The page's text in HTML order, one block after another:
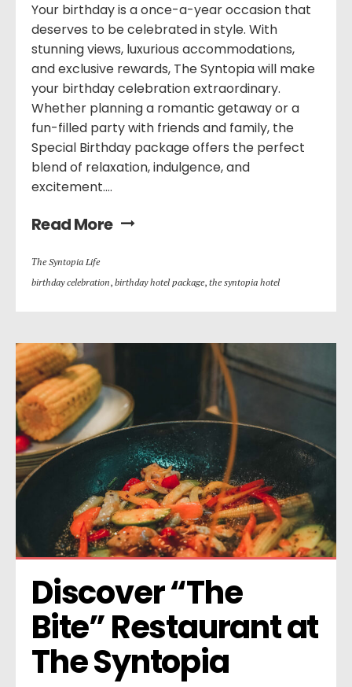
Your birthday is a once-a-year occasion that
deserves to be celebrated in style. With
stunning views, luxurious accommodations,
and exclusive rewards, The Syntopia will make
your birthday celebration extraordinary.
Whether planning a romantic getaway or a
fun-filled party with friends and family, the
Special Birthday package offers the perfect
blend of relaxation, indulgence, and
excitement....
Read More
Τhe Syntopia Life
birthday celebration, birthday hotel package, the syntopia hotel
Discover “The
Bite” Restaurant at
The Syntopia